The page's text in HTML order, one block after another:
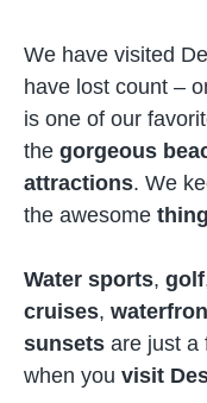
We have visited
have lost count –
is one of our
the gorgeous
attractions. We
the awesome
Water sports, golf
cruises,
sunsets are just a
when you visit